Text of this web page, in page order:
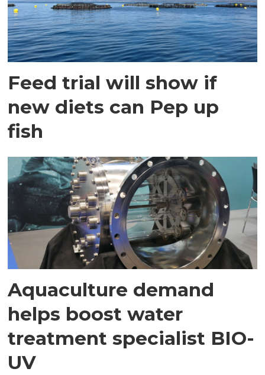
Feed trial will show if
new diets can Pep up
fish
Aquaculture demand
helps boost water
treatment specialist BIO-
UV